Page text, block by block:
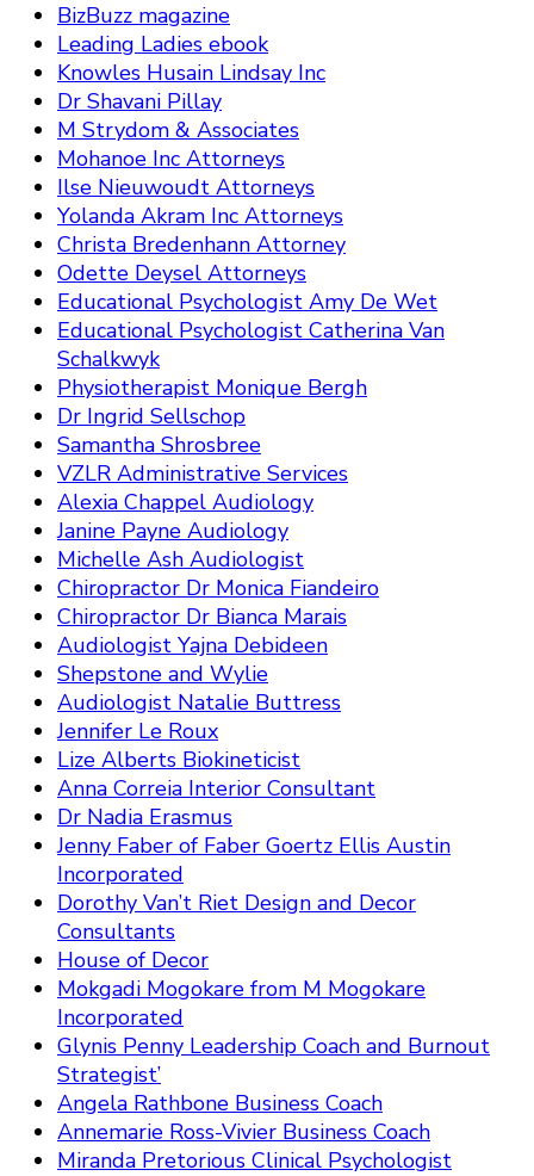
BizBuzz magazine
Leading Ladies ebook
Knowles Husain Lindsay Inc
Dr Shavani Pillay
M Strydom & Associates
Mohanoe Inc Attorneys
Ilse Nieuwoudt Attorneys
Yolanda Akram Inc Attorneys
Christa Bredenhann Attorney
Odette Deysel Attorneys
Educational Psychologist Amy De Wet
Educational Psychologist Catherina Van
Schalkwyk
Physiotherapist Monique Bergh
Dr Ingrid Sellschop
Samantha Shrosbree
VZLR Administrative Services
Alexia Chappel Audiology
Janine Payne Audiology
Michelle Ash Audiologist
Chiropractor Dr Monica Fiandeiro
Chiropractor Dr Bianca Marais
Audiologist Yajna Debideen
Shepstone and Wylie
Audiologist Natalie Buttress
Jennifer Le Roux
Lize Alberts Biokineticist
Anna Correia Interior Consultant
Dr Nadia Erasmus
Jenny Faber of Faber Goertz Ellis Austin
Incorporated
Dorothy Van’t Riet Design and Decor
Consultants
House of Decor
Mokgadi Mogokare from M Mogokare
Incorporated
Glynis Penny Leadership Coach and Burnout
Strategist’
Angela Rathbone Business Coach
Annemarie Ross-Vivier Business Coach
Miranda Pretorious Clinical Psychologist